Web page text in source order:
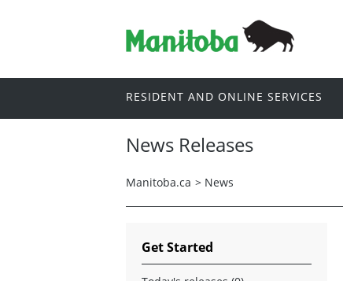
RESIDENT AND ONLINE SERVICES
News Releases
Manitoba.ca > News
Get Started